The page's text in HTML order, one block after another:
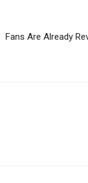
Fans Are Already